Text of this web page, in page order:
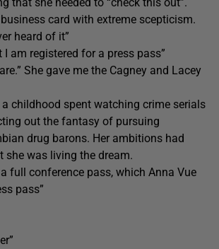
card with extreme scepticism.
heard of it”
I am registered for a press pass”
She gave me the Cagney and Lacey
childhood spent watching crime serials
out the fantasy of pursuing
drug barons. Her ambitions had
she was living the dream.
a full conference pass, which Anna Vue
pass”